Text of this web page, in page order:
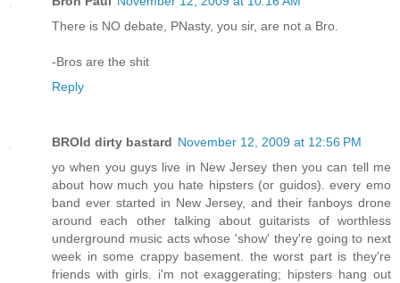
There is NO debate, PNasty, you sir, are not a Bro.
-Bros are the shit
Reply
BROld dirty bastard November 12, 2009 at 12:56 PM
yo when you guys live in New Jersey then you can tell me
about how much you hate hipsters (or guidos). every emo
band ever started in New Jersey, and their fanboys drone
around each other talking about guitarists of worthless
underground music acts whose 'show' they're going to next
week in some crappy basement. the worst part is they're
friends with girls. i'm not exaggerating; hipsters hang out